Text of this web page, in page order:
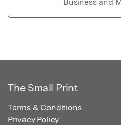
The Small Print
Terms & Conditions
Privacy Policy